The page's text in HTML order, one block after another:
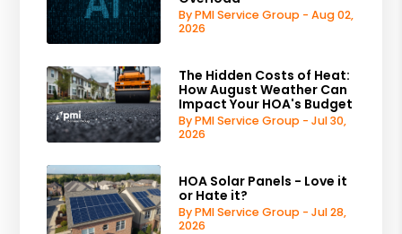
By PMI Service Group - Aug 02,
2026
The Hidden Costs of Heat:
How August Weather Can
Impact Your HOA's Budget
By PMI Service Group - Jul 30,
2026
HOA Solar Panels - Love it
or Hate it?
By PMI Service Group - Jul 28,
2026